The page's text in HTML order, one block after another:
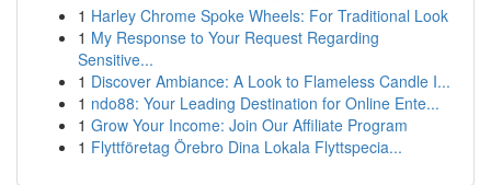
1 Harley Chrome Spoke Wheels: For Traditional Look
1 My Response to Your Request Regarding
Sensitive...
1 Discover Ambiance: A Look to Flameless Candle I...
1 ndo88: Your Leading Destination for Online Ente...
1 Grow Your Income: Join Our Affiliate Program
1 Flyttföretag Örebro Dina Lokala Flyttspecia...